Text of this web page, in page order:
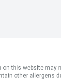
on this website may
other allergens